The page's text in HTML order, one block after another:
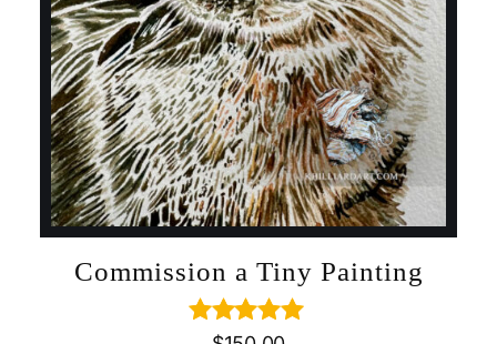
Commission a Tiny Painting